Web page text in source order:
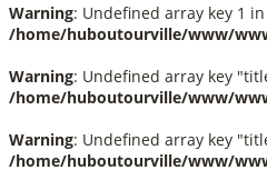
Warning: Undefined array key 1 in
/home/huboutourville/www/
Warning: Undefined array key
/home/huboutourville/www/
Warning: Undefined array key
/home/huboutourville/www/